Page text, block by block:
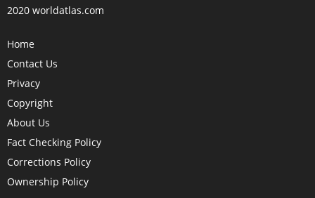
2020 worldatlas.com
Home
Contact Us
Privacy
Copyright
About Us
Fact Checking Policy
Corrections Policy
Ownership Policy